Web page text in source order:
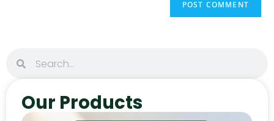
Our Products